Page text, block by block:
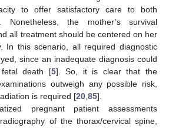
to offer satisfactory care to both
Nonetheless, the mother’s survival
all treatment should be centered on her
In this scenario, all required diagnostic
since an inadequate diagnosis could
death [5]. So, it is clear that the
outweigh any possible risk,
is required [20,85].
pregnant patient assessments
of the thorax/cervical spine,